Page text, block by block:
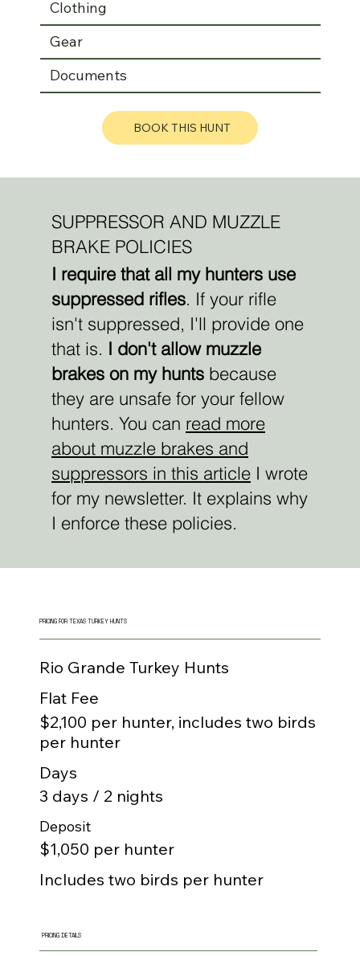
Clothing
Gear
Documents
BOOK THIS HUNT
SUPPRESSOR AND MUZZLE
BRAKE POLICIES
I require that all my hunters use
suppressed rifles. If your rifle
isn't suppressed, I'll provide one
that is. I don't allow muzzle
brakes on my hunts because
they are unsafe for your fellow
hunters. You can read more
about muzzle brakes and
suppressors in this article I wrote
for my newsletter. It explains why
I enforce these policies.
PRICING FOR TEXAS TURKEY HUNTS
Includes two birds per hunter
3 days / 2 nights
Days
$2,100 per hunter, includes two birds
per hunter
Flat Fee
Rio Grande Turkey Hunts
$1,050 per hunter
Deposit
PRICING DETAILS